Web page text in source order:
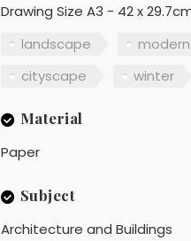
Drawing Size A3 - 42 x 29.7cm
landscape
modern
cityscape
winter
Material
Paper
Subject
Architecture and Buildings